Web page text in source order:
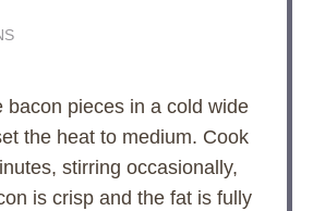
bacon pieces in a cold wide
the heat to medium. Cook
stirring occasionally,
is crisp and the fat is fully